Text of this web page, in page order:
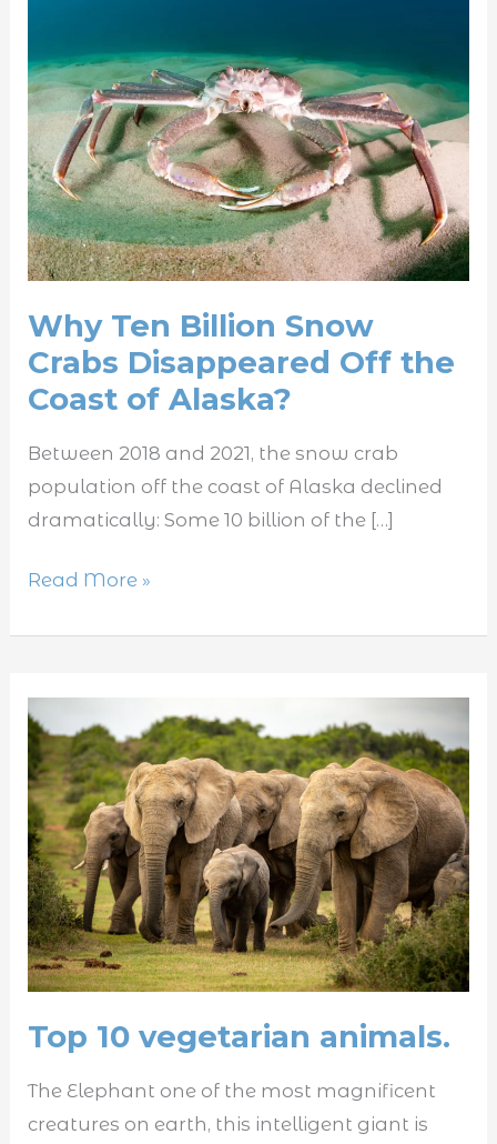
Why Ten Billion Snow
Crabs Disappeared Off the
Coast of Alaska?
Between 2018 and 2021, the snow crab
population off the coast of Alaska declined
dramatically: Some 10 billion of the […]
Billion
Snow
Crabs
Disappeared
Off
the
Coast
Alaska?
Read More »
Top 10 vegetarian animals.
The Elephant one of the most magnificent
creatures on earth, this intelligent giant is
Top
10
vegetarian
animals.